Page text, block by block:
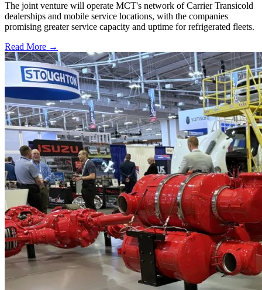
The joint venture will operate MCT's network of Carrier Transicold
dealerships and mobile service locations, with the companies
promising greater service capacity and uptime for refrigerated fleets.
Read More →